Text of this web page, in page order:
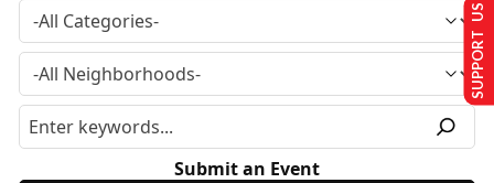
Submit an Event
SUPPORT US